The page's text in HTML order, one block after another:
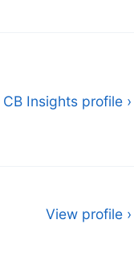
Insights profile ›
View profile ›